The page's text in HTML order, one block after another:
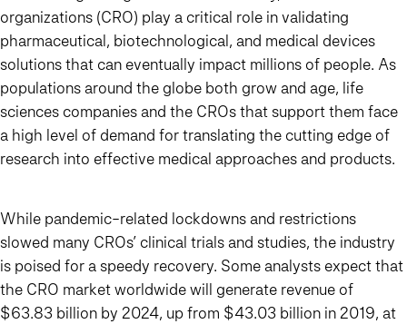
organizations (CRO) play a critical role in validating
pharmaceutical, biotechnological, and medical devices
solutions that can eventually impact millions of people. As
populations around the globe both grow and age, life
sciences companies and the CROs that support them face
a high level of demand for translating the cutting edge of
research into effective medical approaches and products.
While pandemic-related lockdowns and restrictions
slowed many CROs’ clinical trials and studies, the industry
is poised for a speedy recovery. Some analysts expect that
the CRO market worldwide will generate revenue of
$63.83 billion by 2024, up from $43.03 billion in 2019, at